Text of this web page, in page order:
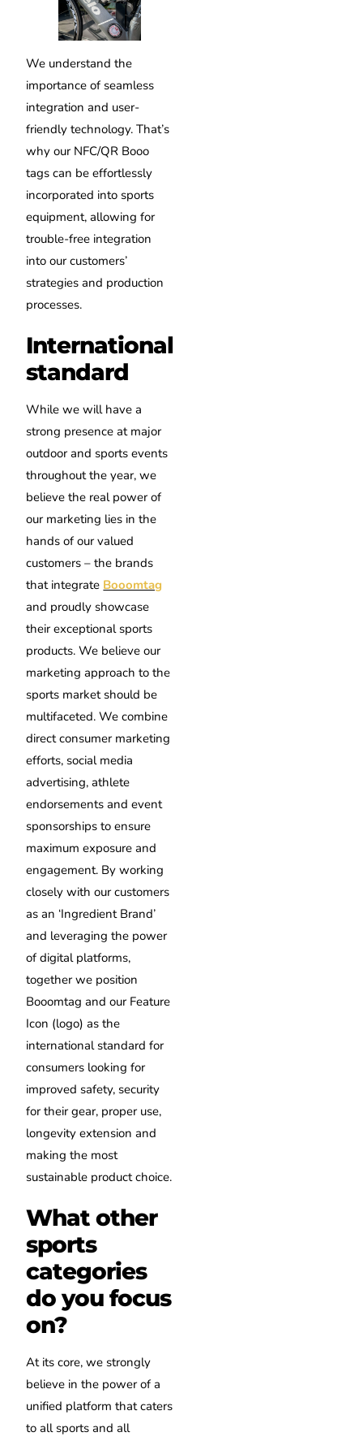
We understand the
importance of seamless
integration and user-
friendly technology. That’s
why our NFC/QR Booo
tags can be effortlessly
incorporated into sports
equipment, allowing for
trouble-free integration
into our customers’
strategies and production
processes.
International
standard
While we will have a
strong presence at major
outdoor and sports events
throughout the year, we
believe the real power of
our marketing lies in the
hands of our valued
customers – the brands
that integrate Booomtag
and proudly showcase
their exceptional sports
products. We believe our
marketing approach to the
sports market should be
multifaceted. We combine
direct consumer marketing
efforts, social media
advertising, athlete
endorsements and event
sponsorships to ensure
maximum exposure and
engagement. By working
closely with our customers
as an ‘Ingredient Brand’
and leveraging the power
of digital platforms,
together we position
Booomtag and our Feature
Icon (logo) as the
international standard for
consumers looking for
improved safety, security
for their gear, proper use,
longevity extension and
making the most
sustainable product choice.
What other
sports
categories
do you focus
on?
At its core, we strongly
believe in the power of a
unified platform that caters
to all sports and all